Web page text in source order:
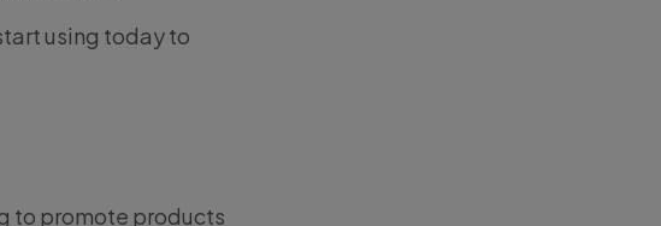
using today to
to promote products